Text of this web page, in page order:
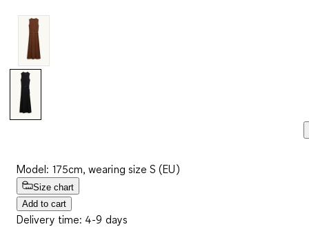
Model: 175cm, wearing size S (EU)
Size chart
Add to cart
Delivery time: 4-9 days